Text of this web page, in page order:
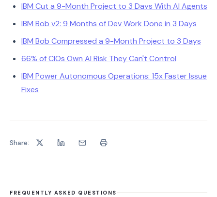
IBM Cut a 9-Month Project to 3 Days With AI Agents
IBM Bob v2: 9 Months of Dev Work Done in 3 Days
IBM Bob Compressed a 9-Month Project to 3 Days
66% of CIOs Own AI Risk They Can't Control
IBM Power Autonomous Operations: 15x Faster Issue
Fixes
Share:
FREQUENTLY ASKED QUESTIONS